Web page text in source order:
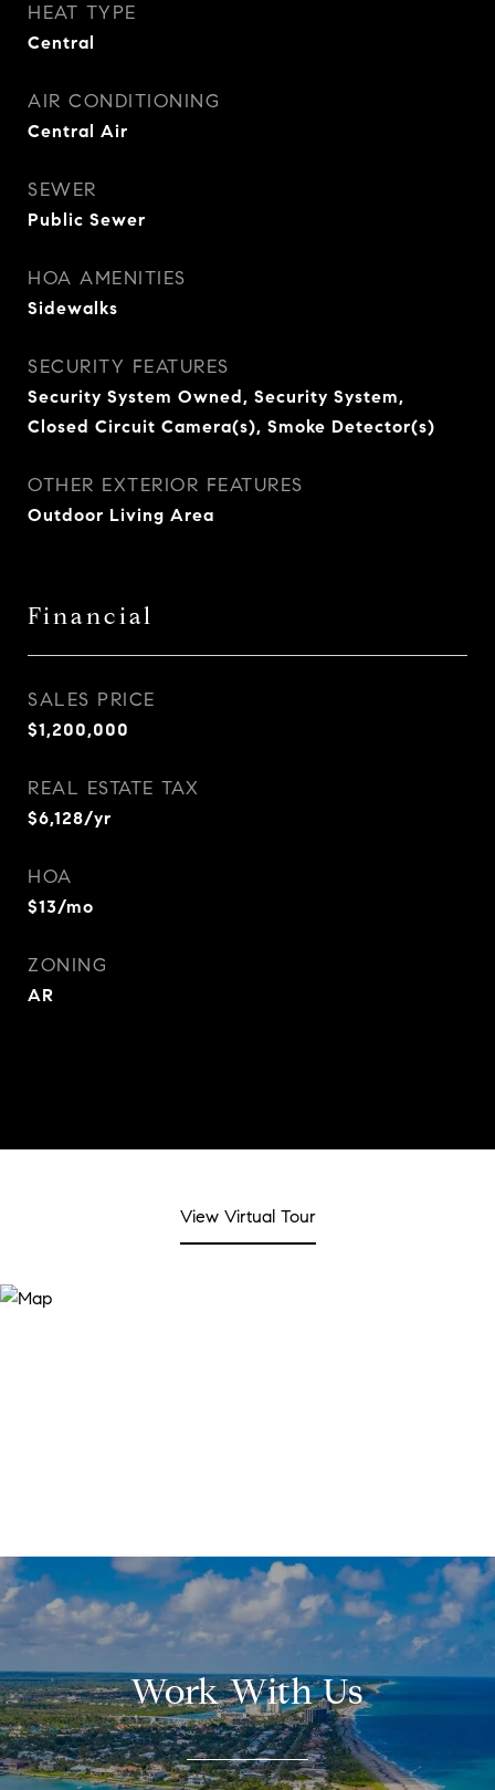
HEAT TYPE
Central
AIR CONDITIONING
Central Air
SEWER
Public Sewer
HOA AMENITIES
Sidewalks
SECURITY FEATURES
Security System Owned, Security System,
Closed Circuit Camera(s), Smoke Detector(s)
OTHER EXTERIOR FEATURES
Outdoor Living Area
Financial
SALES PRICE
$1,200,000
REAL ESTATE TAX
$6,128/yr
HOA
$13/mo
ZONING
AR
View Virtual Tour
Work With Us